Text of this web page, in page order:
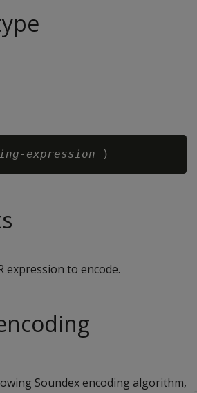
expression
expression to encode.
Soundex encoding algorithm,